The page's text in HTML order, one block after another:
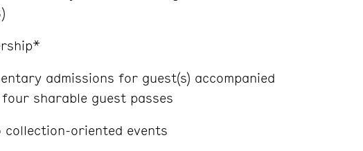
admissions for guest(s) accompanied
sharable guest passes
oriented events